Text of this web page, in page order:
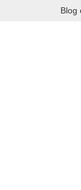
Blog